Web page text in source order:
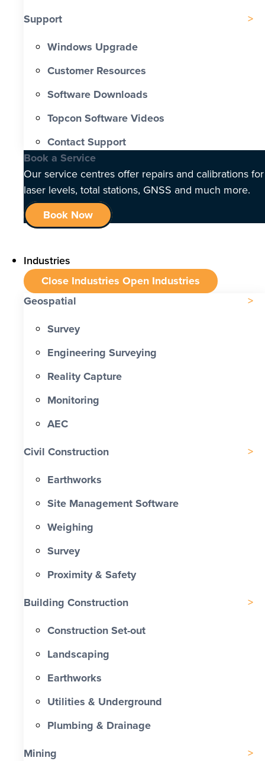
Support
Windows Upgrade
Customer Resources
Software Downloads
Topcon Software Videos
Contact Support
Book a Service
Our service centres offer repairs and calibrations for
laser levels, total stations, GNSS and much more.
Book Now
Industries
Close Industries Open Industries
Geospatial
Survey
Engineering Surveying
Reality Capture
Monitoring
AEC
Civil Construction
Earthworks
Site Management Software
Weighing
Survey
Proximity & Safety
Building Construction
Construction Set-out
Landscaping
Earthworks
Utilities & Underground
Plumbing & Drainage
Mining